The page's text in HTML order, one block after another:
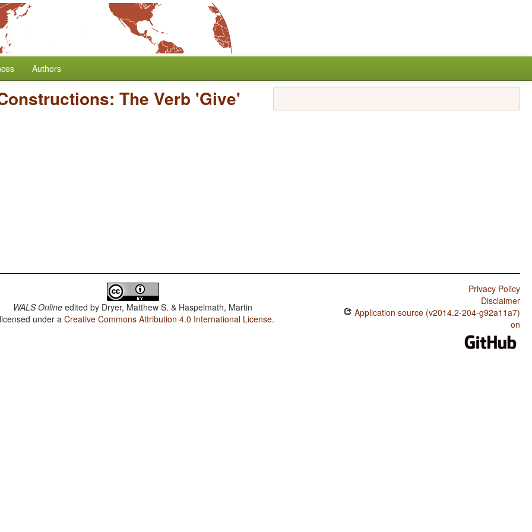
Authors
The Verb 'Give'
WALS Online edited by Dryer, Matthew S. & Haspelmath, Martin
under aCreative Commons Attribution 4.0 International License.
Privacy Policy
Disclaimer
Application source (v2014.2-204-g92a11a7)
on